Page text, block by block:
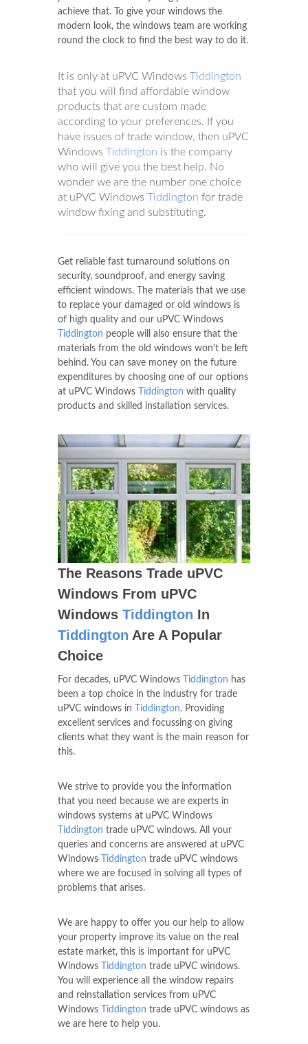
achieve that. To give your windows the
modern look, the windows team are working
round the clock to find the best way to do it.
It is only at uPVC Windows Tiddington
that you will find affordable window
products that are custom made
according to your preferences. If you
have issues of trade window, then uPVC
Windows Tiddington is the company
who will give you the best help. No
wonder we are the number one choice
at uPVC Windows Tiddington for trade
window fixing and substituting.
Get reliable fast turnaround solutions on
security, soundproof, and energy saving
efficient windows. The materials that we use
to replace your damaged or old windows is
of high quality and our uPVC Windows
Tiddington people will also ensure that the
materials from the old windows won't be left
behind. You can save money on the future
expenditures by choosing one of our options
at uPVC Windows
Tiddington with quality
products and skilled installation services.
The Reasons Trade uPVC
Windows From uPVC
Windows Tiddington In
Tiddington Are A Popular
Choice
For decades, uPVC Windows Tiddington has
been a top choice in the industry for trade
uPVC windows in
Tiddington. Providing
excellent services and focussing on giving
clients what they want is the main reason for
this.
We strive to provide you the information
that you need because we are experts in
windows systems at uPVC Windows
Tiddington trade uPVC windows. All your
queries and concerns are answered at uPVC
Windows
Tiddington trade uPVC windows
where we are focused in solving all types of
problems that arises.
We are happy to offer you our help to allow
your property improve its value on the real
estate market, this is important for uPVC
Windows
Tiddington trade uPVC windows.
You will experience all the window repairs
and reinstallation services from uPVC
Windows
Tiddington trade uPVC windows as
we are here to help you.